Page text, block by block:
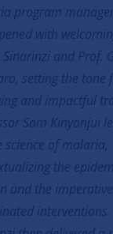
program
with
Sinarinzi and Prof.
setting the tone
and impactful
Sam Kinyanjui
science of malaria,
the
and the
interventions.